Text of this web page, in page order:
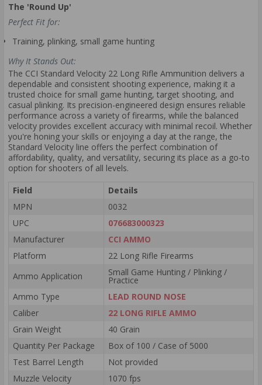
The 'Round Up'
Perfect Fit for:
Training, plinking, small game hunting
Why It Stands Out:
The CCI Standard Velocity 22 Long Rifle Ammunition delivers a
dependable and consistent shooting experience, making it a
trusted choice for small game hunting, target shooting, and
casual plinking. Its precision-engineered design ensures reliable
performance across a variety of firearms, while the balanced
velocity provides excellent accuracy with minimal recoil. Whether
you're honing your skills or enjoying a day at the range, the
Standard Velocity line offers the perfect combination of
affordability, quality, and versatility, securing its place as a go-to
option for shooters of all levels.
Field
Details
MPN
0032
UPC
076683000323
Manufacturer
CCI AMMO
Platform
22 Long Rifle Firearms
Ammo Application
Small Game Hunting / Plinking /
Practice
Ammo Type
LEAD ROUND NOSE
Caliber
22 LONG RIFLE AMMO
Grain Weight
40 Grain
Quantity Per Package
Box of 100 / Case of 5000
Test Barrel Length
Not provided
Muzzle Velocity
1070 fps